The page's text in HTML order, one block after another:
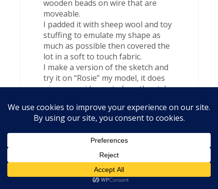
wooden beads on wire that are
moveable.
I padded it with sheep wool and toy
stuffing to emulate my shape as
much as possible then covered the
lot in a soft to touch fabric.
I make a version of the sketch and
try it on “Rosie” my model, it does
give me an idea as to how the style
Hope this is off help sorry for it’s
length.
Katrina says